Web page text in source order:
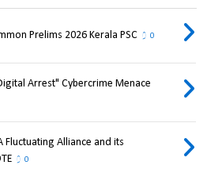
Prelims 2026 Kerala PSC 0
Arrest" Cybercrime Menace
Fluctuating Alliance and its
0